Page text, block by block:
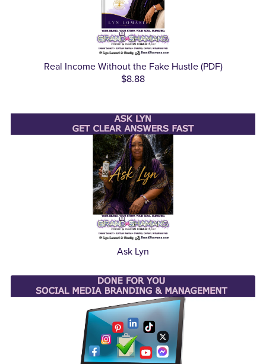
Real Income Without the Fake Hustle (PDF)
$8.88
Ask Lyn